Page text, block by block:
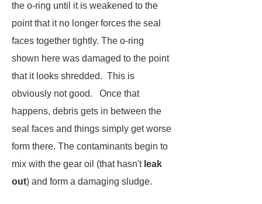
the o-ring until it is weakened to the
point that it no longer forces the seal
faces together tightly. The o-ring
shown here was damaged to the point
that it looks shredded. This is
obviously not good. Once that
happens, debris gets in between the
seal faces and things simply get worse
form there. The contaminants begin to
mix with the gear oil (that hasn't leak
out) and form a damaging sludge.